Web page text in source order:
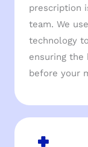
prescription
team. We
technology
ensuring the
before your